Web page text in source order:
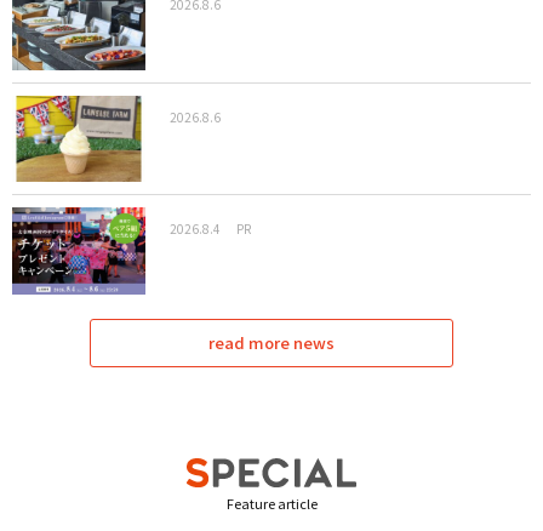
2026.8.6
2026.8.6
2026.8.4 PR
read more news
Feature article